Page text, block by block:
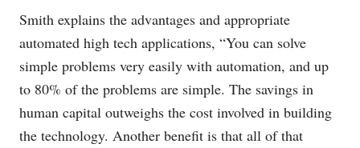
Smith explains the advantages and appropriate
automated high tech applications, “You can solve
simple problems very easily with automation, and up
to 80% of the problems are simple. The savings in
human capital outweighs the cost involved in building
the technology. Another benefit is that all of that